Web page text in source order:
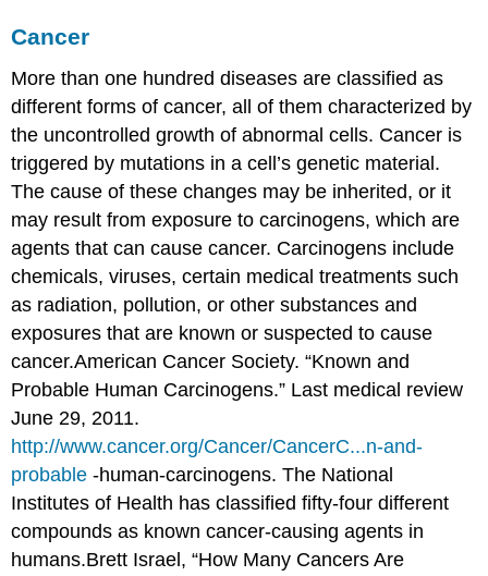
Cancer
More than one hundred diseases are classified as
different forms of cancer, all of them characterized by
the uncontrolled growth of abnormal cells. Cancer is
triggered by mutations in a cell’s genetic material.
The cause of these changes may be inherited, or it
may result from exposure to carcinogens, which are
agents that can cause cancer. Carcinogens include
chemicals, viruses, certain medical treatments such
as radiation, pollution, or other substances and
exposures that are known or suspected to cause
cancer.American Cancer Society. “Known and
Probable Human Carcinogens.” Last medical review
June 29, 2011.
http://www.cancer.org/Cancer/CancerC...n-and-
probable -human-carcinogens. The National
Institutes of Health has classified fifty-four different
compounds as known cancer-causing agents in
humans.Brett Israel, “How Many Cancers Are